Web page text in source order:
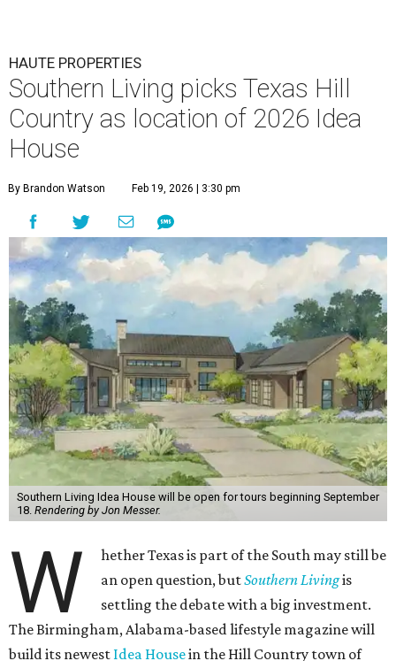
HAUTE PROPERTIES
Southern Living picks Texas Hill
Country as location of 2026 Idea
House
By Brandon Watson Feb 19, 2026 | 3:30 pm
Southern Living Idea House will be open for tours beginning September
18. Rendering by Jon Messer.
W
hether Texas is part of the South may still be
an open question, butSouthern Livingis
settling the debate with a big investment.
The Birmingham, Alabama-based lifestyle magazine will
build its newest Idea Housein the Hill Country town of